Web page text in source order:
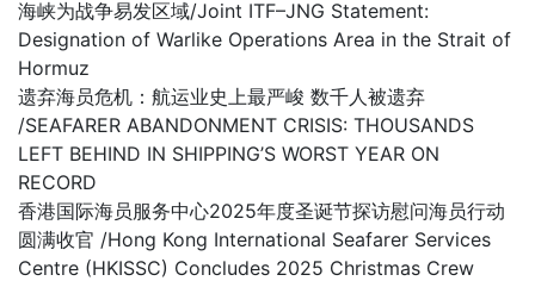
海峡为战争易发区域/Joint ITF–JNG Statement:
Designation of Warlike Operations Area in the Strait of
Hormuz
遗弃海员危机：航运业史上最严峻 数千人被遗弃
/SEAFARER ABANDONMENT CRISIS: THOUSANDS
LEFT BEHIND IN SHIPPING’S WORST YEAR ON
RECORD
香港国际海员服务中心2025年度圣诞节探访慰问海员行动
圆满收官 /Hong Kong International Seafarer Services
Centre (HKISSC) Concludes 2025 Christmas Crew